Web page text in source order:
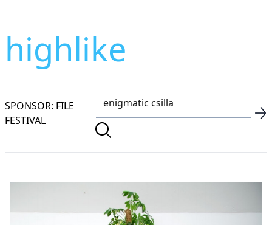
highlike
SPONSOR: FILE
FESTIVAL